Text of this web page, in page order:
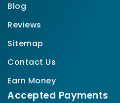
Blog
Reviews
Sitemap
Contact Us
Earn Money
Accepted Payments